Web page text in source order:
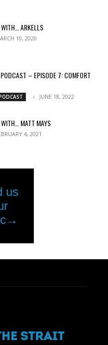
ARKELLS
10, 2020
– EPISODE 7: COMFORT
JUNE 18, 2022
WITH… MATT MAYS
4, 2021